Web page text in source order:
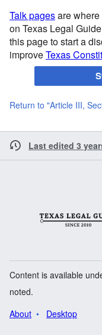
Talk pagesare
on Texas Legal
this page to start a
improveTexas
Return to "Article III,
Last edited 3
Content is available
noted.
About
Desktop